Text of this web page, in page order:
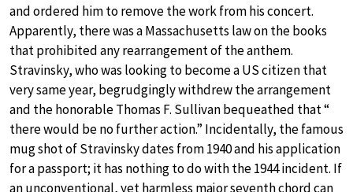
and ordered him to remove the work from his concert.
Apparently, there was a Massachusetts law on the books
that prohibited any rearrangement of the anthem.
Stravinsky, who was looking to become a US citizen that
very same year, begrudgingly withdrew the arrangement
and the honorable Thomas F. Sullivan bequeathed that “
there would be no further action.” Incidentally, the famous
mug shot of Stravinsky dates from 1940 and his application
for a passport; it has nothing to do with the 1944 incident. If
an unconventional, yet harmless major seventh chord can